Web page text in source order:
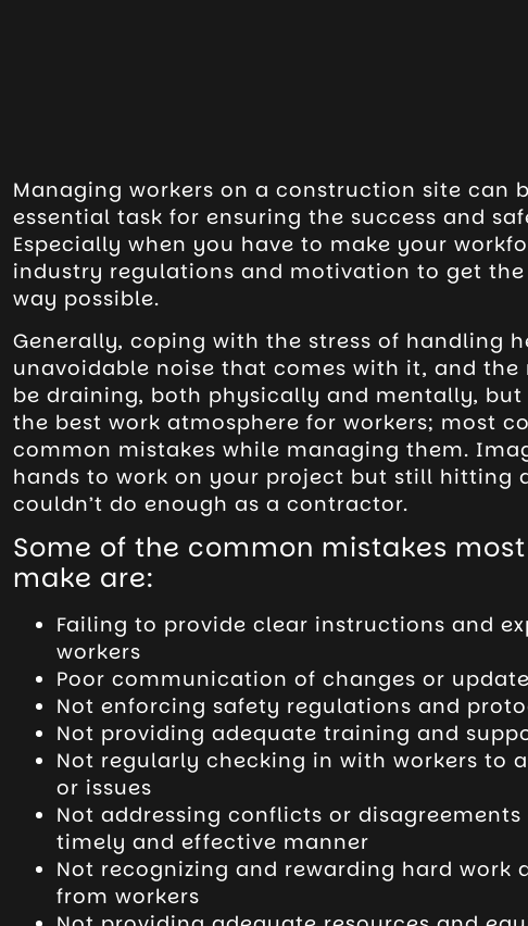
Managing workers on a construction site can
essential task for ensuring the success and
Especially when you have to make your
industry regulations and motivation to get
way possible.
Generally, coping with the stress of handling
unavoidable noise that comes with it, and
be draining, both physically and mentally,
the best work atmosphere for workers; most
common mistakes while managing them.
hands to work on your project but still hitting
couldn’t do enough as a contractor.
Some of the common mistakes
make are:
Failing to provide clear instructions and
workers
Poor communication of changes or
Not enforcing safety regulations and
Not providing adequate training and
Not regularly checking in with workers to
or issues
Not addressing conflicts or
timely and effective manner
Not recognizing and rewarding hard work
from workers